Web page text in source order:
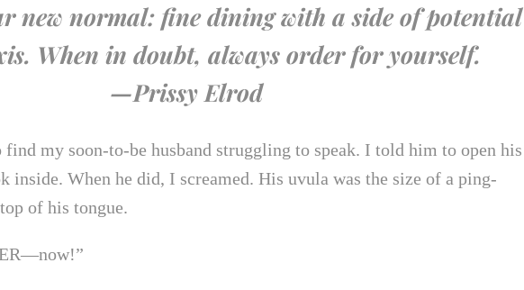
new normal: fine dining with a side of potential
When in doubt, always order for yourself.
—Prissy Elrod
my soon-to-be husband struggling to speak. I told him to open his
inside. When he did, I screamed. His uvula was the size of a ping-
of his tongue.
ER—now!”